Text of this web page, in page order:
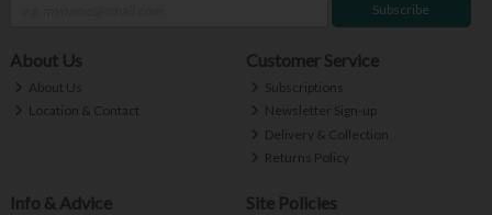
Subscribe
About Us
About Us
Location & Contact
Customer Service
Subscriptions
Newsletter Sign-up
Delivery & Collection
Returns Policy
Info & Advice Site Policies